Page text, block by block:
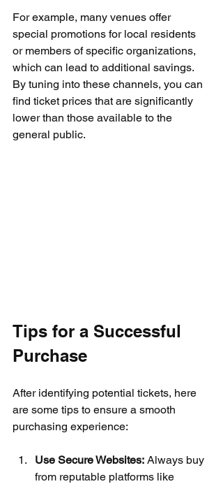
For example, many venues offer
special promotions for local residents
or members of specific organizations,
which can lead to additional savings.
By tuning into these channels, you can
find ticket prices that are significantly
lower than those available to the
general public.
Tips for a Successful
Purchase
After identifying potential tickets, here
are some tips to ensure a smooth
purchasing experience:
Use Secure Websites: Always buy
from reputable platforms like